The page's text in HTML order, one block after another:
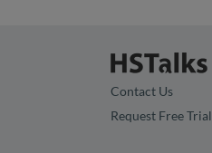
Contact Us
Request Free Trial